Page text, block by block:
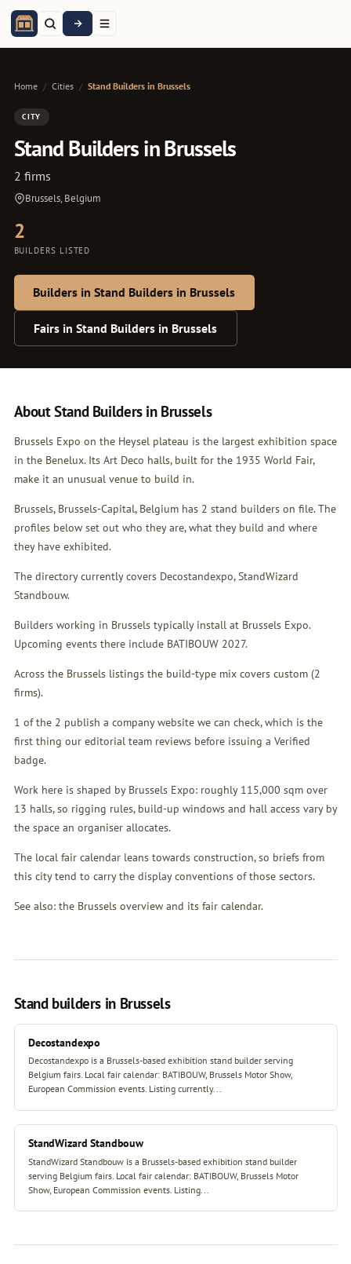
Home / Cities / Stand Builders in Brussels
CITY
Stand Builders in Brussels
2 firms
Brussels, Belgium
2
BUILDERS LISTED
Builders in Stand Builders in Brussels
Fairs in Stand Builders in Brussels
About Stand Builders in Brussels
Brussels Expo on the Heysel plateau is the largest exhibition space
in the Benelux. Its Art Deco halls, built for the 1935 World Fair,
make it an unusual venue to build in.
Brussels, Brussels-Capital, Belgium has 2 stand builders on file. The
profiles below set out who they are, what they build and where
they have exhibited.
The directory currently covers Decostandexpo, StandWizard
Standbouw.
Builders working in Brussels typically install at Brussels Expo.
Upcoming events there include BATIBOUW 2027.
Across the Brussels listings the build-type mix covers custom (2
firms).
1 of the 2 publish a company website we can check, which is the
first thing our editorial team reviews before issuing a Verified
badge.
Work here is shaped by Brussels Expo: roughly 115,000 sqm over
13 halls, so rigging rules, build-up windows and hall access vary by
the space an organiser allocates.
The local fair calendar leans towards construction, so briefs from
this city tend to carry the display conventions of those sectors.
See also: the Brussels overviewand its fair calendar.
Stand builders in Brussels
Decostandexpo
Decostandexpo is a Brussels-based exhibition stand builder serving
Belgium fairs. Local fair calendar: BATIBOUW, Brussels Motor Show,
European Commission events. Listing currently...
StandWizard Standbouw
StandWizard Standbouw is a Brussels-based exhibition stand builder
serving Belgium fairs. Local fair calendar: BATIBOUW, Brussels Motor
Show, European Commission events. Listing...